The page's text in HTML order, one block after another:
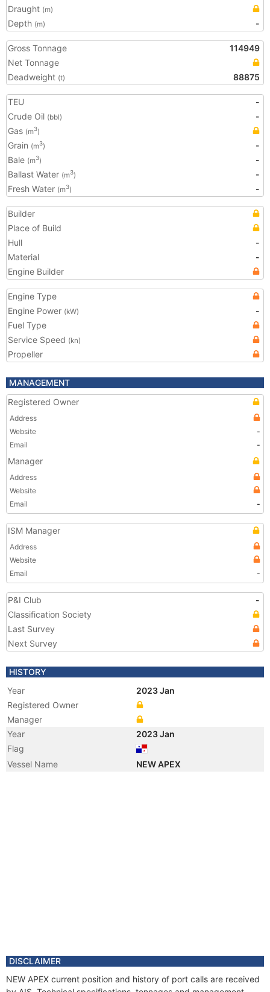
Draught (m)
Depth (m) -
Gross Tonnage
114949
Net Tonnage
Deadweight (t) 88875
TEU
-
Crude Oil (bbl)
-
Gas (m3)
Grain (m3)
-
Bale (m3)
-
Ballast Water (m3)
-
Fresh Water (m3) -
Builder
Place of Build
Hull
-
Material
-
Engine Builder
Engine Type
Engine Power (kW)
-
Fuel Type
Service Speed (kn)
Propeller
MANAGEMENT
Registered Owner
Address
Website
-
Email
-
Manager
Address
Website
Email
-
ISM Manager
Address
Website
Email
-
P&I Club
-
Classification Society
Last Survey
Next Survey
HISTORY
Year
2023 Jan
Registered Owner
Manager
Year
2023 Jan
Flag
Vessel Name
NEW APEX
DISCLAIMER
NEW APEX current position and history of port calls are received